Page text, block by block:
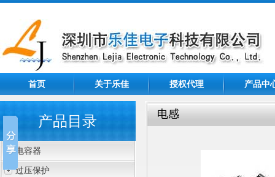
首页 关于乐佳 授权代理 产品中
产品目录
电容器
过压保护
电感